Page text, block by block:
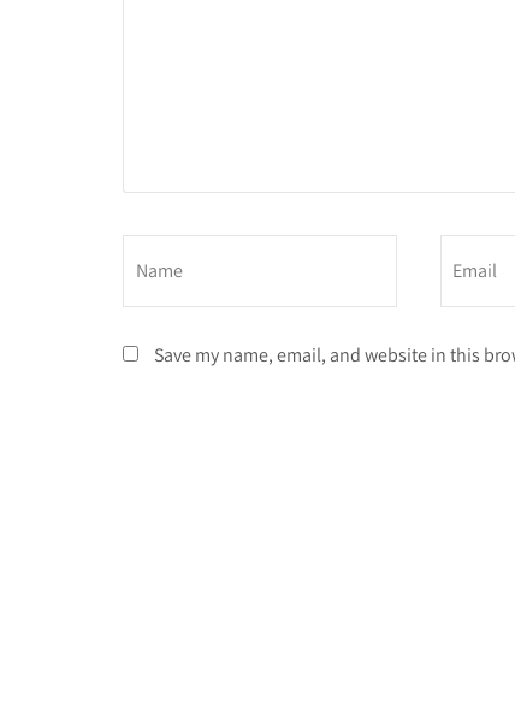
Save my name, email, and website in this